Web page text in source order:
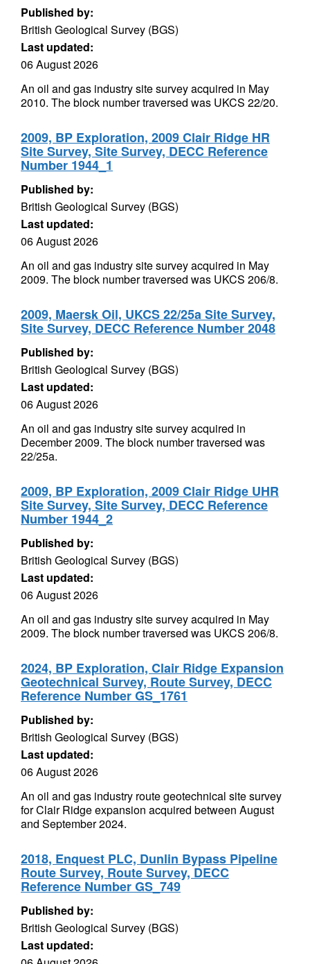
Published by:
British Geological Survey (BGS)
Last updated:
06 August 2026
An oil and gas industry site survey acquired in May
2010. The block number traversed was UKCS 22/20.
2009, BP Exploration, 2009 Clair Ridge HR
Site Survey, Site Survey, DECC Reference
Number 1944_1
Published by:
British Geological Survey (BGS)
Last updated:
06 August 2026
An oil and gas industry site survey acquired in May
2009. The block number traversed was UKCS 206/8.
2009, Maersk Oil, UKCS 22/25a Site Survey,
Site Survey, DECC Reference Number 2048
Published by:
British Geological Survey (BGS)
Last updated:
06 August 2026
An oil and gas industry site survey acquired in
December 2009. The block number traversed was
22/25a.
2009, BP Exploration, 2009 Clair Ridge UHR
Site Survey, Site Survey, DECC Reference
Number 1944_2
Published by:
British Geological Survey (BGS)
Last updated:
06 August 2026
An oil and gas industry site survey acquired in May
2009. The block number traversed was UKCS 206/8.
2024, BP Exploration, Clair Ridge Expansion
Geotechnical Survey, Route Survey, DECC
Reference Number GS_1761
Published by:
British Geological Survey (BGS)
Last updated:
06 August 2026
An oil and gas industry route geotechnical site survey
for Clair Ridge expansion acquired between August
and September 2024.
2018, Enquest PLC, Dunlin Bypass Pipeline
Route Survey, Route Survey, DECC
Reference Number GS_749
Published by:
British Geological Survey (BGS)
Last updated: